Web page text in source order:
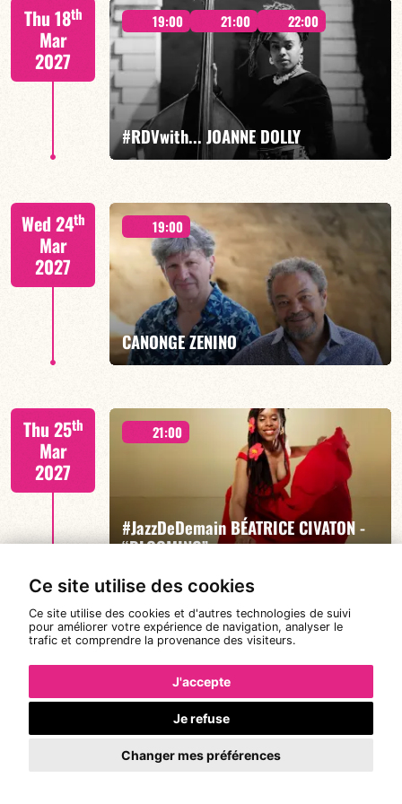
Ce site utilise des cookies
Ce site utilise des cookies et d'autres technologies de suivi
pour améliorer votre expérience de navigation, analyser le
trafic et comprendre la provenance des visiteurs.
J'accepte
Je refuse
Changer mes préférences
Mario Canonge / Michel Zenino
FIND OUT MORE BOOK
Thu 18th
Mar
2027
19:00 21:00 22:00
#RDVwith... JOANNE DOLLY
FIND OUT MORE BOOK
Wed 24th
Mar
2027
19:00
CANONGE ZENINO
FIND OUT MORE BOOK
Thu 25th
Mar
2027
21:00
#JazzDeDemain BÉATRICE CIVATON -
“BLOOMING”
Béatrice Civaton/Léa Molina/Nicolas Attié/Jean-
Christophe Raufaste/Jeff Ludovicus
FIND OUT MORE BOOK
Sun 28th 20:30
DE CALOÉ's #SundayJam